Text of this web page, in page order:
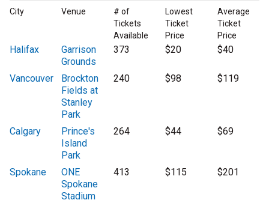
City Venue
# of
Tickets
Available
Lowest
Ticket
Price
Average
Ticket
Price
Halifax
Garrison
Grounds
373 $20 $40
Vancouver
Brockton
Fields at
Stanley
Park
240 $98 $119
Calgary
Prince's
Island
Park
264 $44 $69
Spokane
ONE
Spokane
Stadium
413 $115 $201